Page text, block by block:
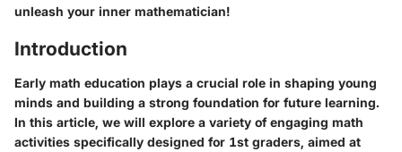
unleash your inner mathematician!
Introduction
Early math education plays a crucial role in shaping young
minds and building a strong foundation for future learning.
In this article, we will explore a variety of engaging math
activities specifically designed for 1st graders, aimed at